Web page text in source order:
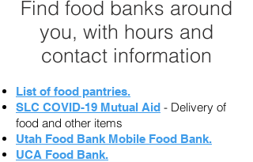
Find food banks around
you, with hours and
contact information
List of food pantries.
SLC COVID-19 Mutual Aid - Delivery of
food and other items
Utah Food Bank Mobile Food Bank.
UCA Food Bank.